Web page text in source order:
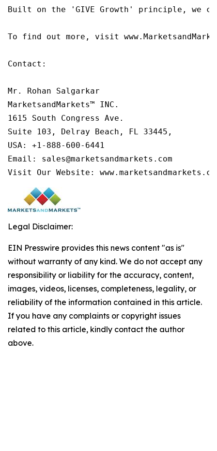
Built on the 'GIVE Growth' principle, we
To find out more, visit
Contact:
Mr. Rohan Salgarkar
MarketsandMarkets™ INC.
1615 South Congress Ave.
Suite 103, Delray Beach, FL 33445,
USA: +1-888-600-6441
Email: sales@marketsandmarkets.com
Visit Our Website:
Legal Disclaimer:
EIN Presswire provides this news content "as is"
without warranty of any kind. We do not accept any
responsibility or liability for the accuracy, content,
images, videos, licenses, completeness, legality, or
reliability of the information contained in this article.
If you have any complaints or copyright issues
related to this article, kindly contact the author
above.